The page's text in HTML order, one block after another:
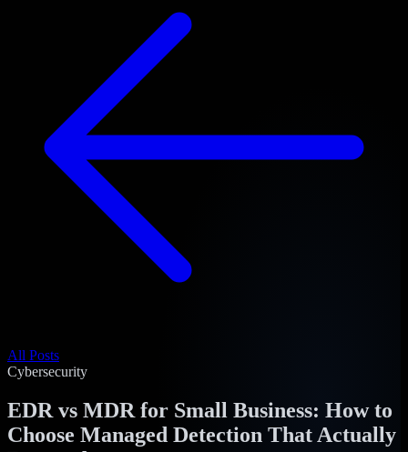
All Posts
Cybersecurity
EDR vs MDR for Small Business: How to
Choose Managed Detection That Actually